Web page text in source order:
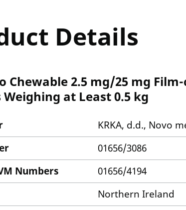
Details
Chewable 2.5 mg/25 mg
Weighing at Least 0.5 kg
KRKA, d.d., Novo
01656/3086
Numbers
01656/4194
Northern Ireland